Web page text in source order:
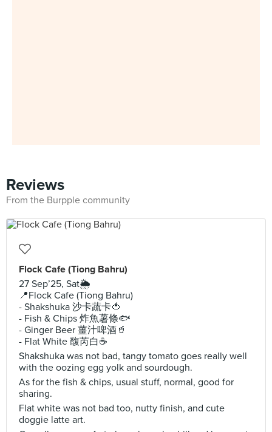
Reviews
From the Burpple community
Flock Cafe (Tiong Bahru)
27 Sep’25, Sat🌦️
📍Flock Cafe (Tiong Bahru)
- Shakshuka 沙卡蔬卡🍅
- Fish & Chips 炸魚薯條🐟
- Ginger Beer 薑汁啤酒🥤
- Flat White 馥芮白☕️
Shakshuka was not bad, tangy tomato goes really well
with the oozing egg yolk and sourdough.
As for the fish & chips, usual stuff, normal, good for
sharing.
Flat white was not bad too, nutty finish, and cute
doggie latte art.